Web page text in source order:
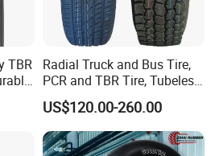
TBR
Radial Truck and Bus Tire,
PCR and TBR Tire, Tubeless
Car Tire (11.00R20,
12.00R20)
US$120.00-260.00